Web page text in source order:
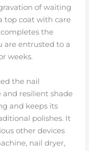
of waiting
top coat with care
the
are entrusted to a
weeks.
the nail
resilient shade
and keeps its
polishes. It
other devices
nail dryer,